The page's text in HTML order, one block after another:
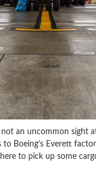
an uncommon sight
Boeing’s Everett
to pick up some